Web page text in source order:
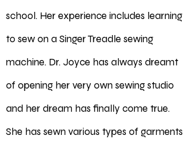
school. Her experience includes learning
to sew on a Singer Treadle sewing
machine. Dr. Joyce has always dreamt
of opening her very own sewing studio
and her dream has finally come true.
She has sewn various types of garments